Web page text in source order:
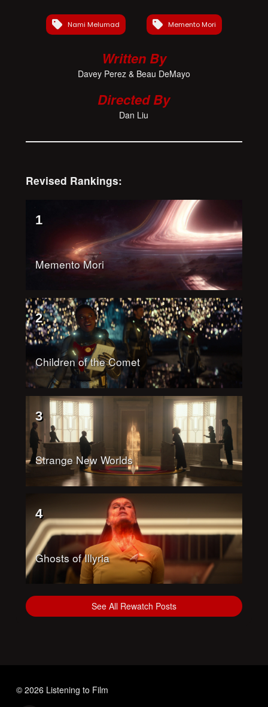
Nami Melumad Memento Mori
Written By
Davey Perez & Beau DeMayo
Directed By
Dan Liu
Revised Rankings:
1
Memento Mori
2
Children of the Comet
3
Strange New Worlds
4
Ghosts of Illyria
See All Rewatch Posts
© 2026 Listening to Film